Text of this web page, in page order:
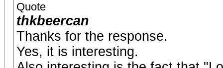
Quote
thkbeercan
Thanks for the response.
Yes, it is interesting.